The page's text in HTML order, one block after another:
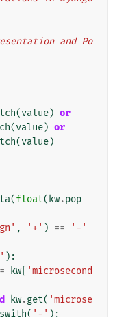
(value) or
(value) or
(value)
(float( kw.pop
, '+' ) ==
'-'
):
= kw
'microsecond
kw.get( 'microse
( '-' ):